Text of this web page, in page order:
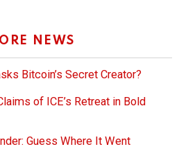
NEWS
Bitcoin’s Secret Creator?
of ICE’s Retreat in Bold
Guess Where It Went